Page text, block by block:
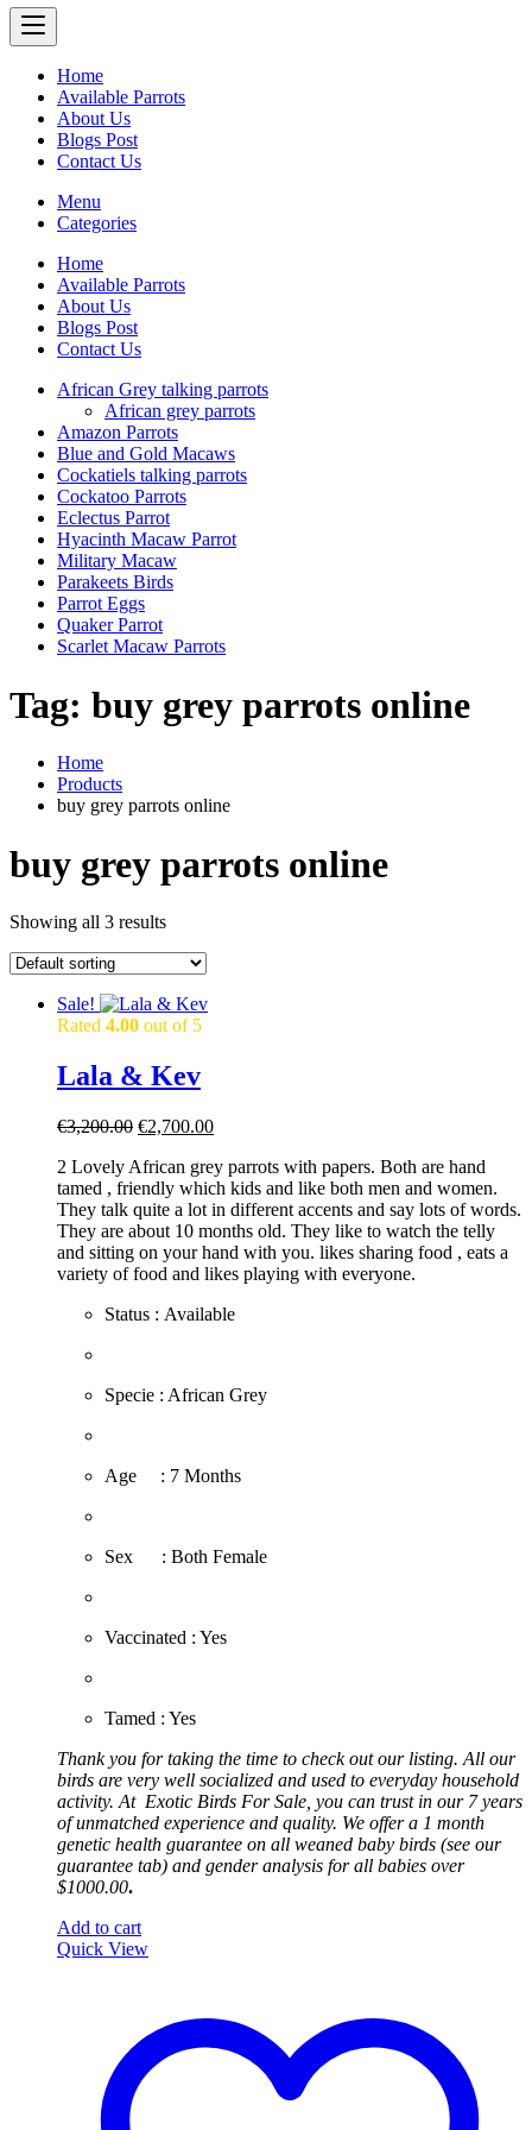
Home
Available Parrots
About Us
Blogs Post
Contact Us
Menu
Categories
Home
Available Parrots
About Us
Blogs Post
Contact Us
African Grey talking parrots
African grey parrots
Amazon Parrots
Blue and Gold Macaws
Cockatiels talking parrots
Cockatoo Parrots
Eclectus Parrot
Hyacinth Macaw Parrot
Military Macaw
Parakeets Birds
Parrot Eggs
Quaker Parrot
Scarlet Macaw Parrots
Tag: buy grey parrots online
Home
Products
buy grey parrots online
buy grey parrots online
Showing all 3 results
Sale!
Rated 4.00 out of 5
Lala & Kev
€3,200.00 Original
was:
€3,200.00.
€2,700.00Current
is:
€2,700.00.
2 Lovely African grey parrots with papers. Both are hand
tamed , friendly which kids and like both men and women.
They talk quite a lot in different accents and say lots of words.
They are about 10 months old. They like to watch the telly
and sitting on your hand with you. likes sharing food , eats a
variety of food and likes playing with everyone.
Status : Available
​Specie : African Grey
​Age : 7 Months
​Sex : Both Female
​Vaccinated : Yes
Tamed : Yes
Thank you for taking the time to check out our listing. All our
birds are very well socialized and used to everyday household
activity. At Exotic Birds For Sale, you can trust in our 7 years
of unmatched experience and quality. We offer a 1 month
genetic health guarantee on all weaned baby birds (see our
guarantee tab) and gender analysis for all babies over
$1000.00.
Add to cart
Quick View